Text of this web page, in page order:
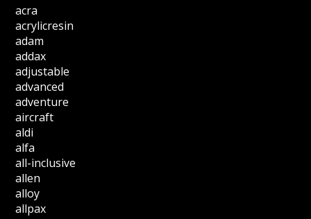
acra
acrylicresin
adam
addax
adjustable
advanced
adventure
aircraft
aldi
alfa
all-inclusive
allen
alloy
allpax